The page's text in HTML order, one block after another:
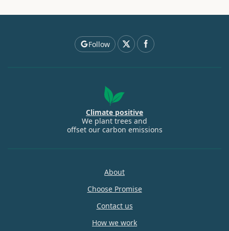
Follow
Climate positive
We plant trees and
offset our carbon emissions
About
Choose Promise
Contact us
How we work